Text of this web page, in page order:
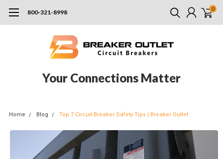
800-321-8998 0
Your Connections Matter
Home Blog Top 7 Circuit Breaker Safety Tips | Breaker Outlet